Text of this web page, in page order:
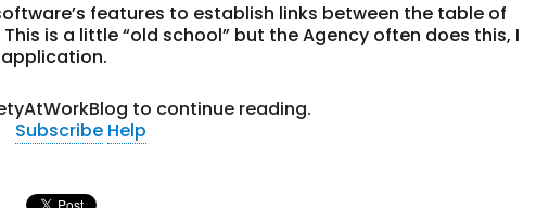
features to establish links between the table of
is a little “old school” but the Agency often does this, I
to continue reading.
Subscribe Help